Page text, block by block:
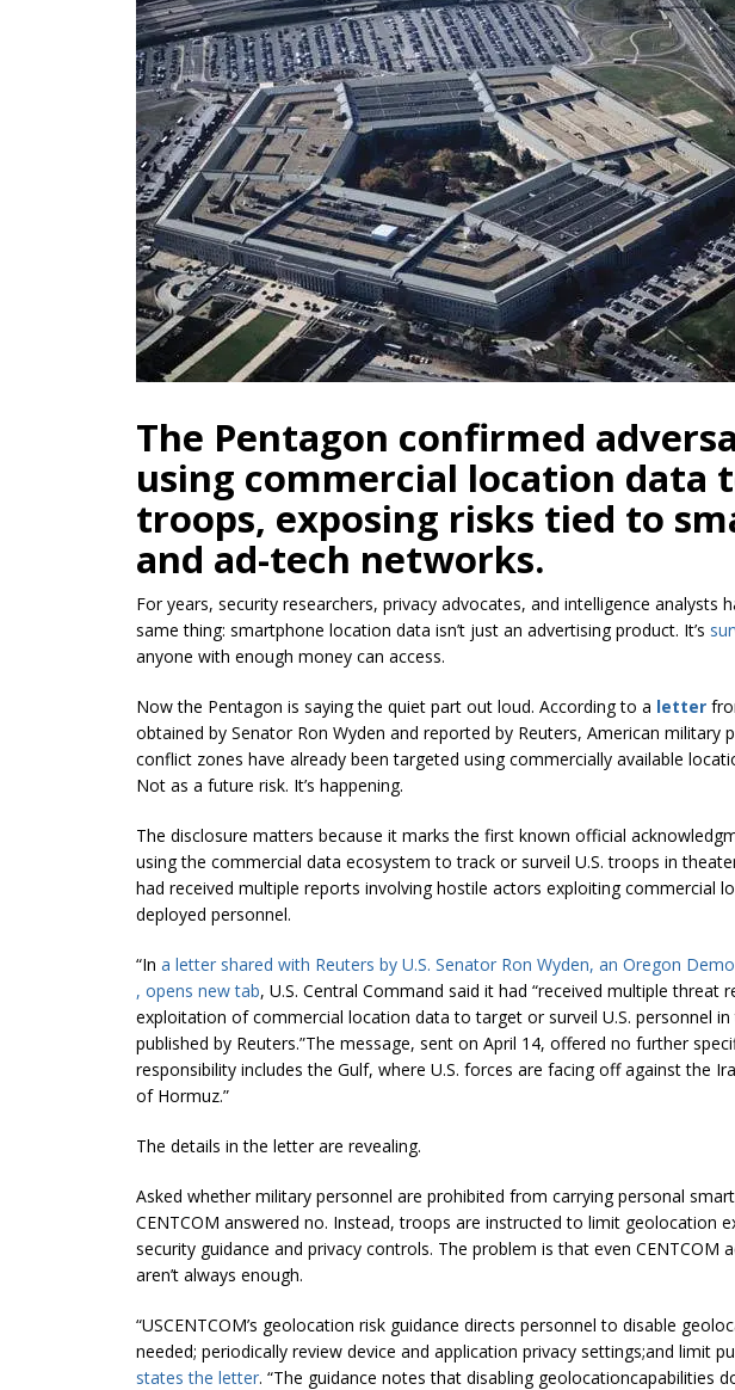
The Pentagon confirmed
using commercial location data
troops, exposing risks tied to
and ad-tech networks.
For years, security researchers, privacy advocates, and intelligence analysts
same thing: smartphone location data isn’t just an advertising product. It’s
anyone with enough money can access.
Now the Pentagon is saying the quiet part out loud. According to a letter
obtained by Senator Ron Wyden and reported by Reuters, American military
conflict zones have already been targeted using commercially available
Not as a future risk. It’s happening.
The disclosure matters because it marks the first known official
using the commercial data ecosystem to track or surveil U.S. troops in
had received multiple reports involving hostile actors exploiting commercial
deployed personnel.
“In a letter shared with Reuters by U.S. Senator Ron Wyden, an Oregon
, opens new tab, U.S. Central Command said it had “received multiple threat
exploitation of commercial location data to target or surveil U.S. personnel in
published by Reuters.”The message, sent on April 14, offered no further
responsibility includes the Gulf, ​where U.S. forces are facing off against the
of Hormuz.”
The details in the letter are revealing.
Asked whether military personnel are prohibited from carrying personal
CENTCOM answered no. Instead, troops are instructed to limit geolocation
security guidance and privacy controls. The problem is that even CENTCOM
aren’t always enough.
“USCENTCOM’s geolocation risk guidance directs personnel to disable
needed; periodically review device and application privacy settings;and limit
states the letter. “The guidance notes that disabling geolocationcapabilities